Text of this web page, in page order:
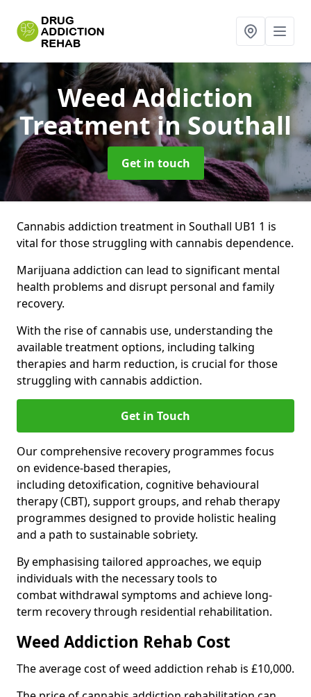
Weed Addiction
Treatmentin Southall
Get in touch
Cannabis addiction treatment in Southall UB1 1 is
vital for those struggling with cannabis dependence.
Marijuana addiction can lead to significant mental
health problems and disrupt personal and family
recovery.
With the rise of cannabis use, understanding the
available treatment options, including talking
therapies and harm reduction, is crucial for those
struggling with cannabis addiction.
Get in Touch
Our comprehensive recovery programmes focus
on evidence-based therapies,
including detoxification, cognitive behavioural
therapy (CBT), support groups, and rehab therapy
programmes designed to provide holistic healing
and a path to sustainable sobriety.
By emphasising tailored approaches, we equip
individuals with the necessary tools to
combat withdrawal symptoms and achieve long-
term recovery through residential rehabilitation.
Weed Addiction Rehab Cost
The average cost of weed addiction rehab is £10,000.